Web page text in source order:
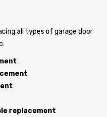
all types of garage door
replacement